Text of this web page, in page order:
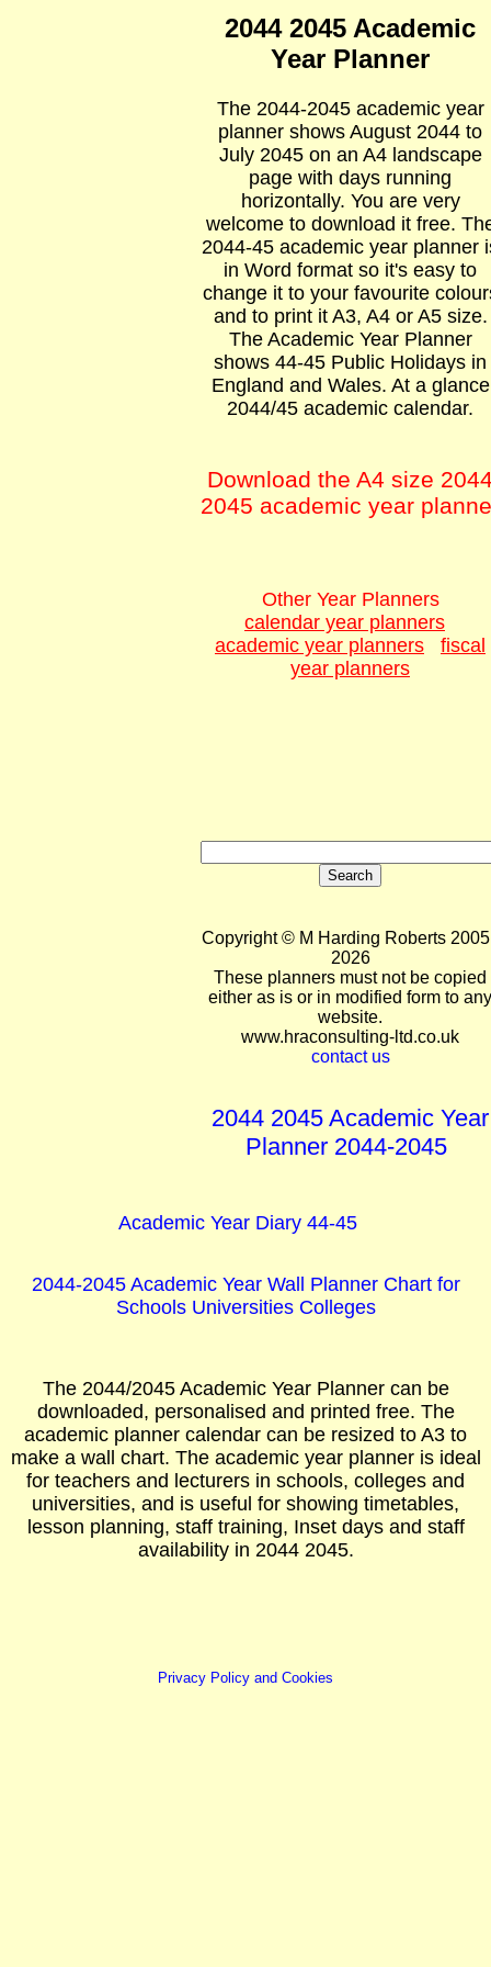
2044 2045 Academic
Year Planner
The 2044-2045 academic year
planner shows August 2044 to
July 2045 on an A4 landscape
page with days running
horizontally. You are very
welcome to download it free.
2044-45 academic year planner
in Word format so it's easy to
change it to your favourite
and to print it A3, A4 or A5 size.
The Academic Year Planner
shows 44-45 Public Holidays in
England and Wales. At a glance
2044/45 academic calendar.
Download the A4 size
2045 academic year
Other Year Planners
calendar year planners
academic year planners
fiscal
year planners
Copyright © M Harding Roberts
2026
These planners must not be copied
either as is or in modified form to any
website.
www.hraconsulting-ltd.co.uk
contact us
2044 2045 Academic Year
Planner 2044-2045
Academic Year Diary 44-45
2044-2045 Academic Year Wall Planner Chart for
Schools Universities Colleges
The 2044/2045 Academic Year Planner can be
downloaded, personalised and printed free. The
academic planner calendar can be resized to A3 to
make a wall chart. The academic year planner is ideal
for teachers and lecturers in schools, colleges and
universities, and is useful for showing timetables,
lesson planning, staff training, Inset days and staff
availability in 2044 2045.
Privacy Policy and Cookies